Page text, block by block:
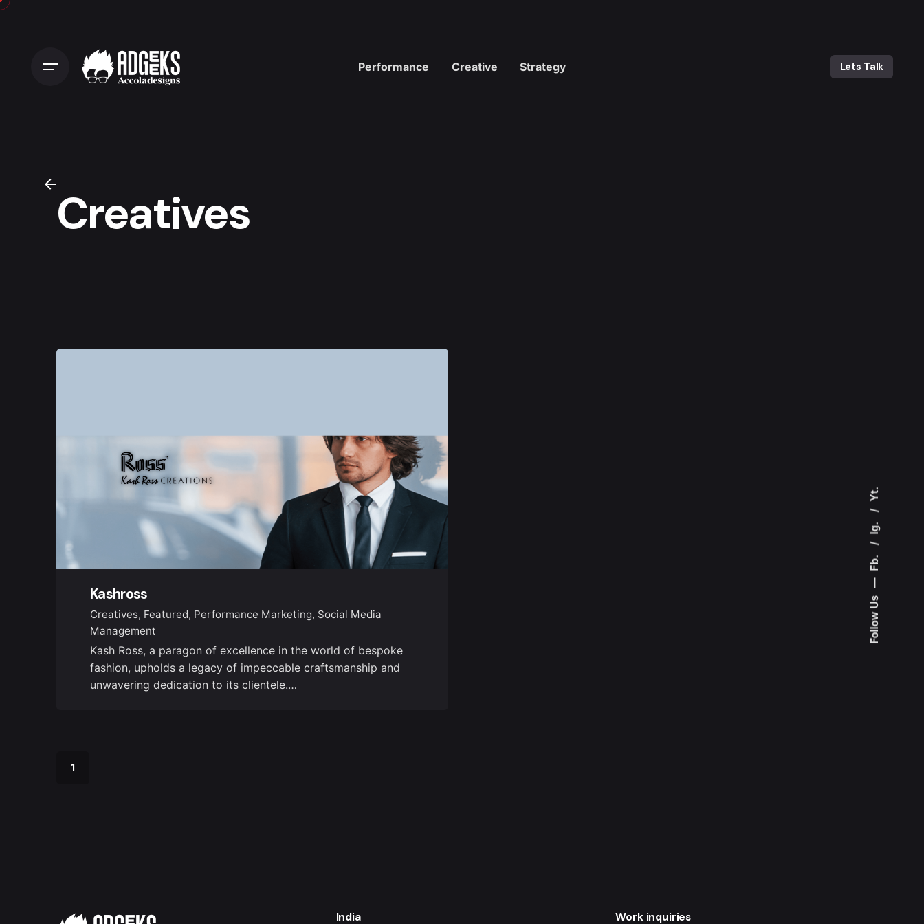
Follow Us
Fb.
Ig.
Yt.
Performance Creative Strategy Lets Talk
Creatives
Kashross
Creatives Featured Performance Marketing Social Media
Management
Kash Ross, a paragon of excellence in the world of bespoke
fashion, upholds a legacy of impeccable craftsmanship and
unwavering dedication to its clientele.…
1
India Work inquiries